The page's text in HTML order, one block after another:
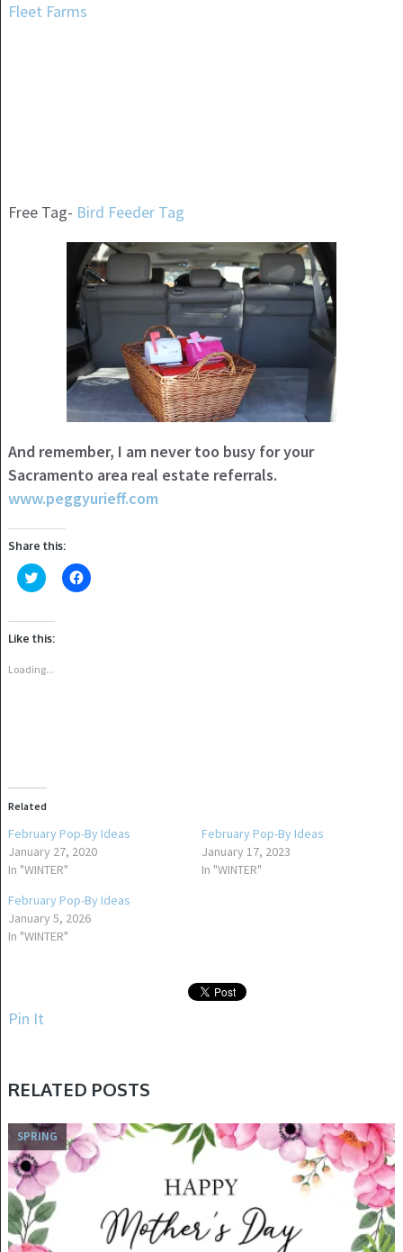
Fleet Farms
Free Tag- Bird Feeder Tag
And remember, I am never too busy for your
Sacramento area real estate referrals.
www.peggyurieff.com
Share this:
Click
to
Twitter
(Opens
in
window)
Click
to
Like this:
Loading...
Related
February Pop-By Ideas
January 27, 2020
In "WINTER"
February Pop-By Ideas
January 17, 2023
In "WINTER"
February Pop-By Ideas
January 5, 2026
In "WINTER"
Pin It
RELATED POSTS
SPRING